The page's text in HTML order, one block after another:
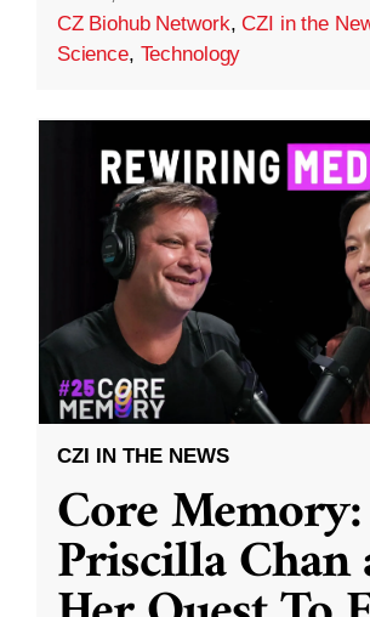
CZ Biohub Network,CZI in the
Science, Technology
CZI IN THE NEWS
Core Memory:
Priscilla Chan